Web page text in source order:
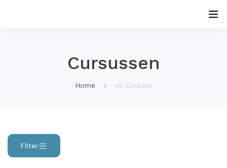
Cursussen
Home All Courses
Filter